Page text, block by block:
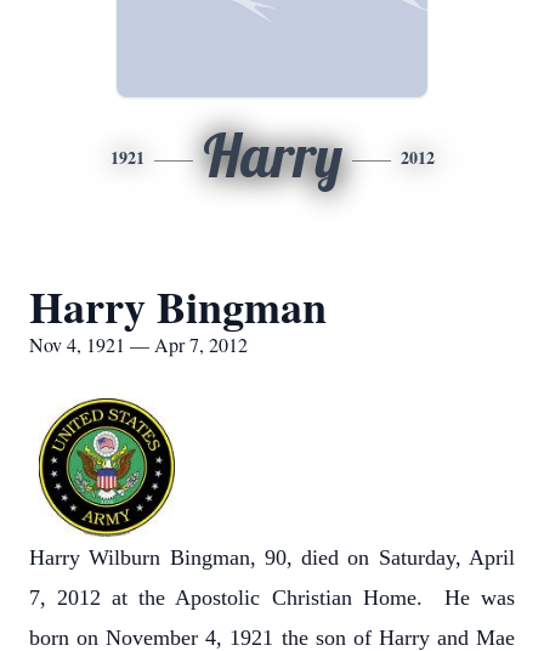
1921 Harry 2012
Harry Bingman
Nov 4, 1921 — Apr 7, 2012
Harry Wilburn Bingman, 90, died on Saturday, April
7, 2012 at the Apostolic Christian Home. He was
born on November 4, 1921 the son of Harry and Mae